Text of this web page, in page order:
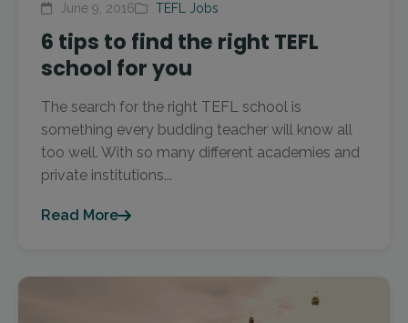
June 9, 2016 TEFL Jobs
6 tips to find the right TEFL
school for you
The search for the right TEFL school is
something every budding teacher will know all
too well. With so many different academies and
private institutions...
Read More